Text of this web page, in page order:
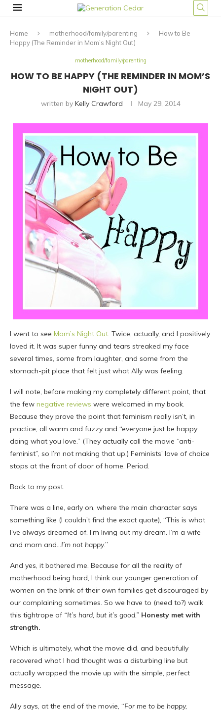
Home motherhood/family/parenting
How to Be
Happy (The Reminder in Mom’s Night Out)
motherhood/family/parenting
HOW TO BE HAPPY (THE REMINDER IN MOM’S
NIGHT OUT)
written by Kelly Crawford May 29, 2014
I went to see Mom’s Night Out. Twice, actually, and I positively
loved it. It was super funny and tears streaked my face
several times, some from laughter, and some from the
stomach-pit place that felt just what Ally was feeling.
I will note, before making my completely different point, that
the few negative reviews were welcomed in my book.
Because they prove the point that feminism really isn’t, in
practice, all warm and fuzzy and “everyone just be happy
doing what you love.” (They actually call the movie “anti-
feminist”, so I’m not making that up.) Feminists’ love of choice
stops at the front of door of home. Period.
Back to my post.
There was a line, early on, where the main character says
something like (I couldn’t find the exact quote), “This is what
I’ve always dreamed of. I’m living out my dream. I’m a wife
and mom and…I’m not happy.”
And yes, it bothered me. Because for all the reality of
motherhood being hard, I think our younger generation of
women on the brink of their own families get discouraged by
our complaining sometimes. So we have to (need to?) walk
this tightrope of “It’s hard, but it’s good.” Honesty met with
strength.
Which is ultimately, what the movie did, and beautifully
recovered what I had thought was a disturbing line but
actually wrapped the movie up with the simple, perfect
message.
Ally says, at the end of the movie, “For me to be happy,